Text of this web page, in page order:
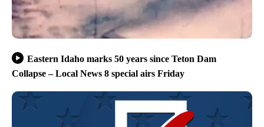
Eastern Idaho marks 50 years since Teton Dam
Collapse – Local News 8 special airs Friday